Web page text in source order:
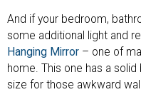
And if your bedroom,
some additional light and
Hanging Mirror – one of
home. This one has a
size for those awkward